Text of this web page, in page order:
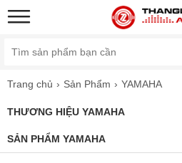
Trang chủ Sản Phẩm YAMAHA
THƯƠNG HIỆU YAMAHA
SẢN PHẨM YAMAHA